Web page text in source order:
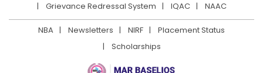
Grievance Redressal System
IQAC NAAC
NBA Newsletters NIRF
Placement Status
Scholarships